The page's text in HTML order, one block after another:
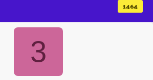
1464
3